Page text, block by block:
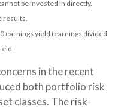
be invested in directly.
results.
earnings yield (earnings divided
in the recent
both portfolio risk
classes. The risk-